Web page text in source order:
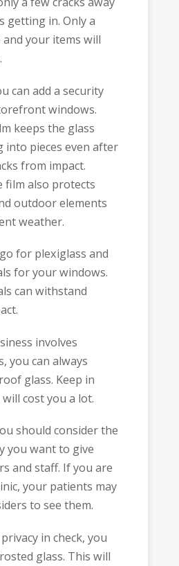
getting in. Only a
your items will
can add a security
windows.
keeps the glass
into pieces even after
from impact.
film also protects
outdoor elements
weather.
for plexiglass and
for your windows.
can withstand
involves
you can always
glass. Keep in
cost you a lot.
should consider the
you want to give
and staff. If you are
your patients may
to see them.
in check, you
glass. This will